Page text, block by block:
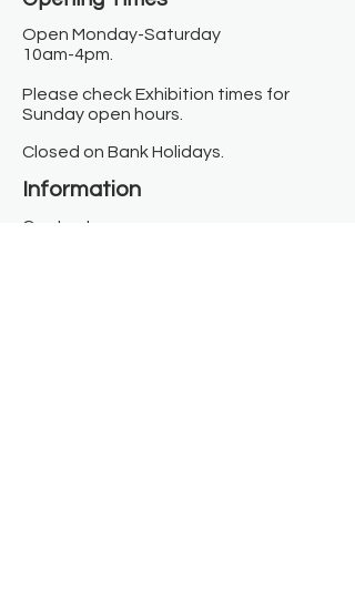
Open Monday-Saturday
10am-4pm.
Please check Exhibition times for
Sunday open hours.
Closed on Bank Holidays.
Information
Contact us